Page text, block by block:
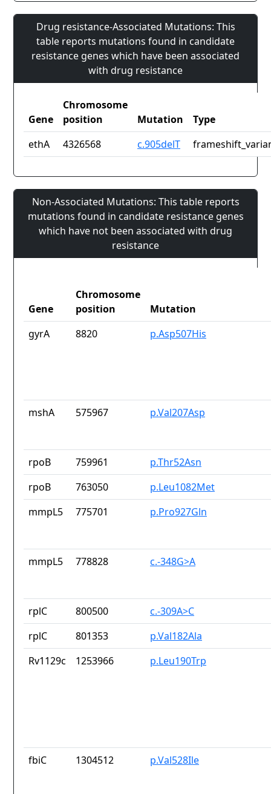
Drug resistance-Associated Mutations: This
table reports mutations found in candidate
resistance genes which have been associated
with drug resistance
Gene
Chromosome
position
Mutation
Type
ethA
4326568 c.905delT
Non-Associated Mutations: This table reports
mutations found in candidate resistance genes
which have not been associated with drug
resistance
Gene
Chromosome
position
Mutation
gyrA
8820 p.Asp507His
mshA 575967 p.Val207Asp
rpoB 759961
p.Thr52Asn
rpoB
763050
p.Leu1082Met
mmpL5
775701 p.Pro927Gln
mmpL5 778828 c.-348G>A
rplC 800500
c.-309A>C
rplC
801353
p.Val182Ala
Rv1129c
1253966 p.Leu190Trp
fbiC 1304512 p.Val528Ile